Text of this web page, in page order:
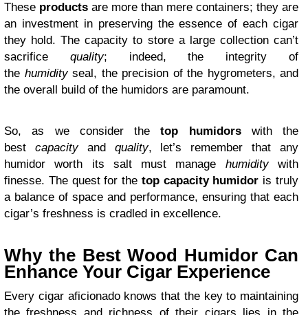
These products are more than mere containers; they are
an investment in preserving the essence of each cigar
they hold. The capacity to store a large collection can’t
sacrifice quality; indeed, the integrity of
the humidityseal, the precision of the hygrometers, and
the overall build of the humidors are paramount.
So, as we consider thetop humidorswith the
best capacityand quality, let’s remember that any
humidor worth its salt must manage humiditywith
finesse. The quest for the top capacity humidor is truly
a balance of space and performance, ensuring that each
cigar’s freshness is cradled in excellence.
Why the Best Wood Humidor Can
Enhance Your Cigar Experience
Every cigar aficionado knows that the key to maintaining